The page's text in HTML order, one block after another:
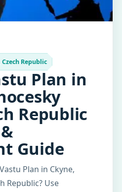
Republic
Plan in
Republic
Guide
Plan in Ckyne,
Republic? Use